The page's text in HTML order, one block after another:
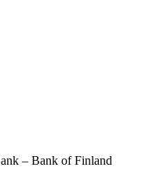
– Bank of Finland